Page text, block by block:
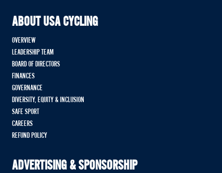
ABOUT USA CYCLING
OVERVIEW
LEADERSHIP TEAM
BOARD OF DIRECTORS
FINANCES
GOVERNANCE
DIVERSITY, EQUITY & INCLUSION
SAFE SPORT
CAREERS
REFUND POLICY
ADVERTISING & SPONSORSHIP